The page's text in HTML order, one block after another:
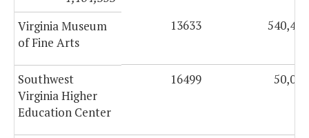
Virginia Museum
of Fine Arts
13633 540,474
Southwest
Virginia Higher
Education Center
16499 50,000